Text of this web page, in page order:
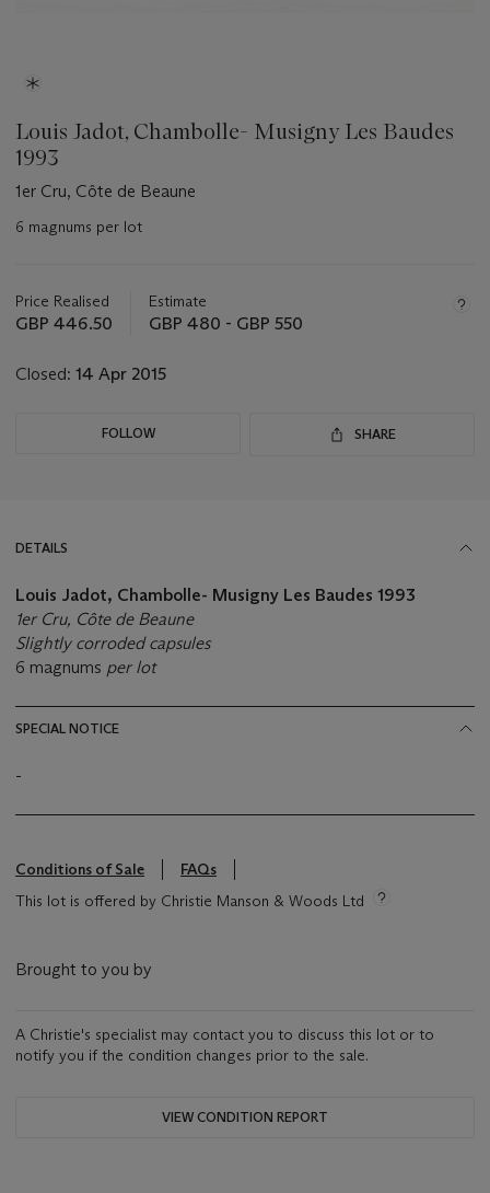
Louis Jadot, Chambolle- Musigny Les Baudes
1993
1er Cru, Côte de Beaune
6 magnums per lot
about
this
Price Realised
GBP 446.50
Estimate
GBP 480 - GBP 550
Closed: 14 Apr 2015
FOLLOW SHARE
DETAILS
Louis Jadot, Chambolle- Musigny Les Baudes 1993
1er Cru, Côte de Beaune
Slightly corroded capsules
6 magnums per lot
SPECIAL NOTICE
-
Conditions of Sale
FAQs
This lot is offered by Christie Manson & Woods Ltd
Brought to you by
A Christie's specialist may contact you to discuss this lot or to
notify you if the condition changes prior to the sale.
VIEW CONDITION REPORT